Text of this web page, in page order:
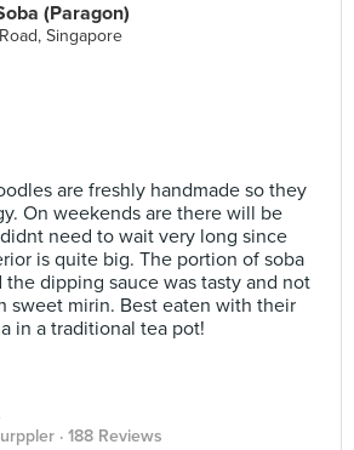
(Paragon)
Singapore
are freshly handmade so they
On weekends are there will be
need to wait very long since
is quite big. The portion of soba
the dipping sauce was tasty and not
sweet mirin. Best eaten with their
in a traditional tea pot!
· 188 Reviews